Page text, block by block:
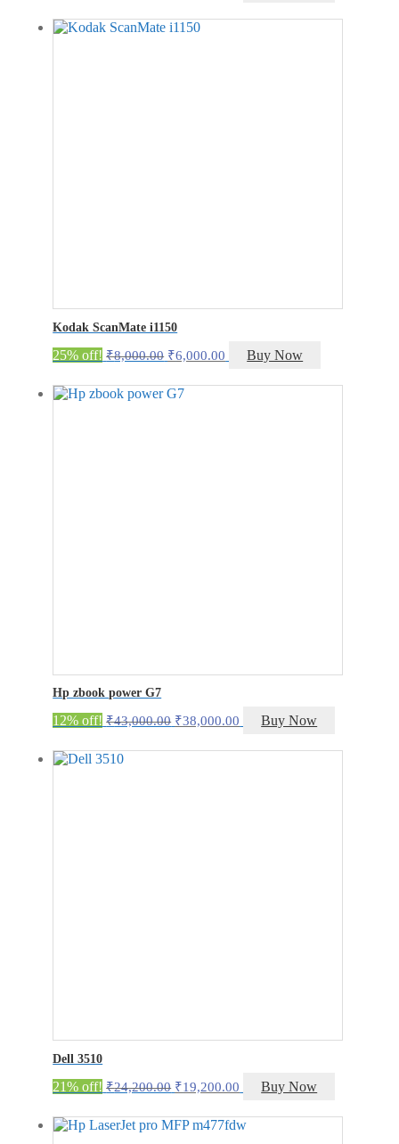
was:
₹20,500.00.
is:
Kodak ScanMate i1150
25% off! ₹8,000.00 Original
was:
₹8,000.00.
₹6,000.00 Current
is:
Buy Now
Hp zbook power G7
12% off! ₹43,000.00 Original
was:
₹38,000.00 Current
is:
Buy Now
Dell 3510
21% off! ₹24,200.00 Original
was:
₹24,200.00.
₹19,200.00 Current
is:
₹19,200.00.
Buy Now